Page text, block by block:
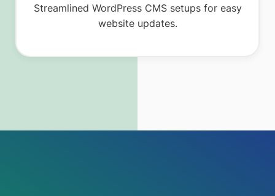
Streamlined WordPress CMS setups for easy
website updates.